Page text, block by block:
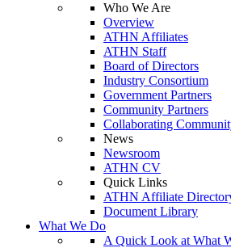
Who We Are
Overview
ATHN Affiliates
ATHN Staff
Board of Directors
Industry Consortium
Government Partners
Community Partners
Collaborating
News
Newsroom
ATHN CV
Quick Links
ATHN Affiliate
Document Library
What We Do
A Quick Look at What